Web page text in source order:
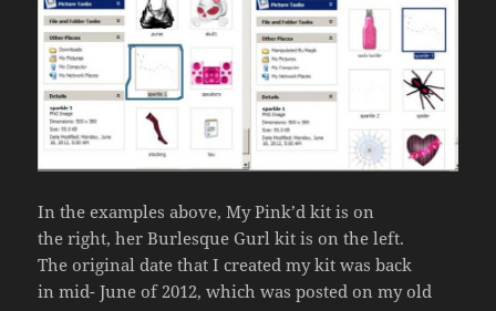
In the examples above, My Pink’d kit is on
the right, her Burlesque Gurl kit is on the left.
The original date that I created my kit was back
in mid- June of 2012, which was posted on my old